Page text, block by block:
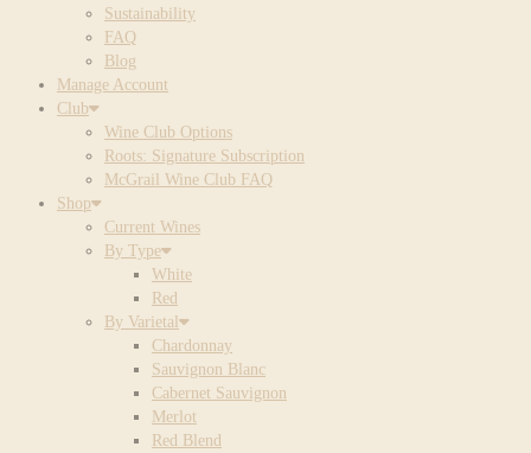
Sustainability
FAQ
Blog
Manage Account
Club
Wine Club Options
Roots: Signature Subscription
McGrail Wine Club FAQ
Shop
Current Wines
By Type
White
Red
By Varietal
Chardonnay
Sauvignon Blanc
Cabernet Sauvignon
Merlot
Red Blend